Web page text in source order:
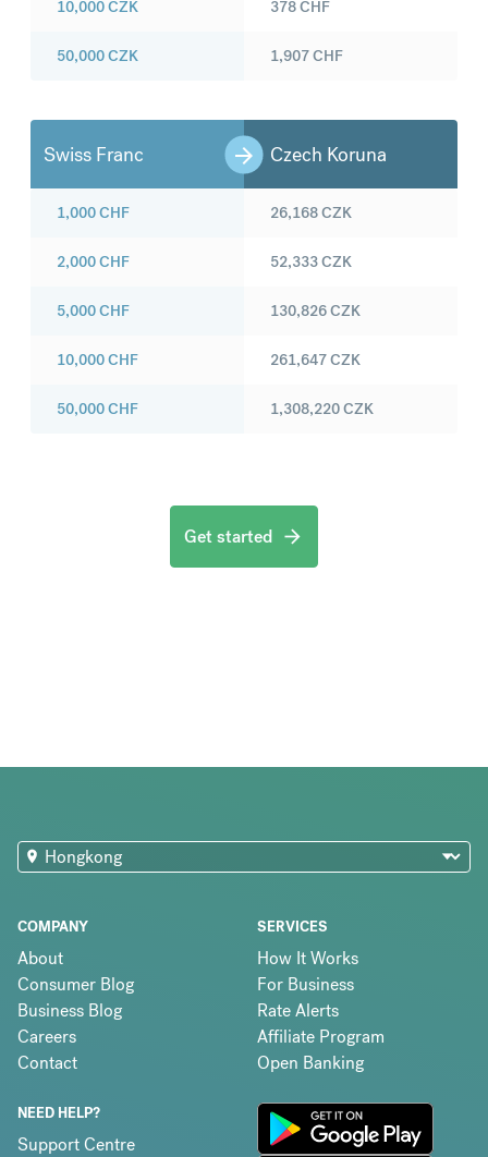
10,000CZK
50,000CZK
378CHF
1,907CHF
Swiss Franc Czech Koruna
1,000CHF
2,000CHF
5,000CHF
10,000CHF
50,000CHF
26,168CZK
52,333CZK
130,826CZK
261,647CZK
1,308,220CZK
Get started
COMPANY
About
Consumer Blog
Business Blog
Careers
Contact
SERVICES
How It Works
For Business
Rate Alerts
Affiliate Program
Open Banking
NEED HELP?
Support Centre